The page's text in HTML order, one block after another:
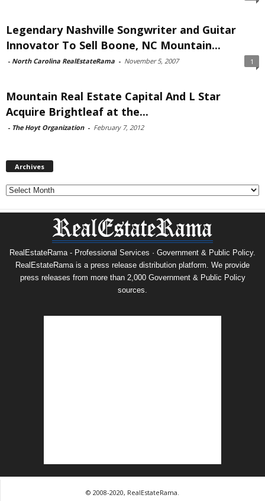
Legendary Nashville Songwriter and Guitar
Innovator To Sell Boone, NC Mountain...
- North Carolina RealEstateRama - November 5, 2007 1
Mountain Real Estate Capital And L Star
Acquire Brightleaf at the...
- The Hoyt Organization - February 7, 2012
Archives
Archives
RealEstateRama - Professional Services · Government & Public Policy.
RealEstateRama is a press release distribution platform. We provide
press releases from more than 2,000 Government & Public Policy
sources.
© 2008-2020, RealEstateRama.